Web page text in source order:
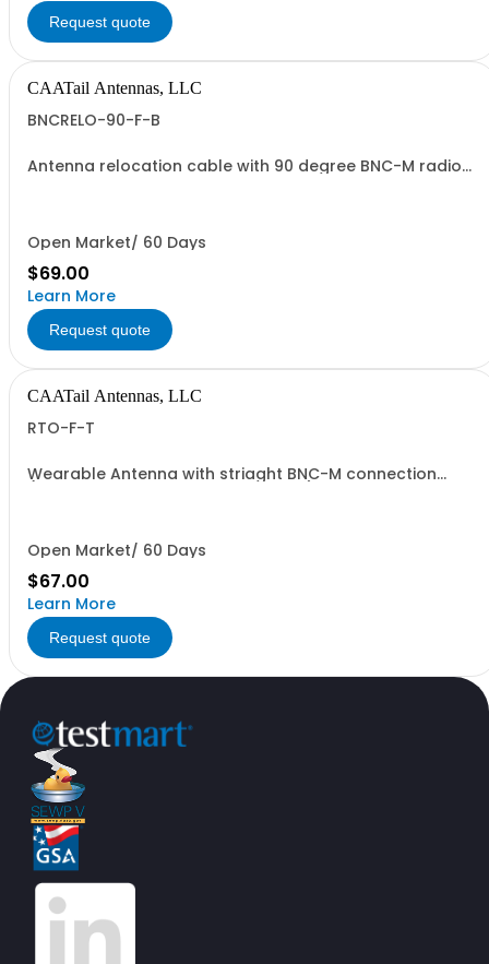
Request quote
CAATail Antennas, LLC
BNCRELO-90-F-B
Antenna relocation cable with 90 degree BNC-M radio
Open Market/ 60 Days
$69.00
Learn More
Request quote
CAATail Antennas, LLC
RTO-F-T
Wearable Antenna with striaght BNC-M connection
Open Market/ 60 Days
$67.00
Learn More
Request quote